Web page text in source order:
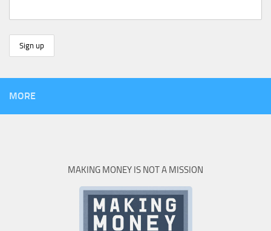
MORE
MAKING MONEY IS NOT A MISSION